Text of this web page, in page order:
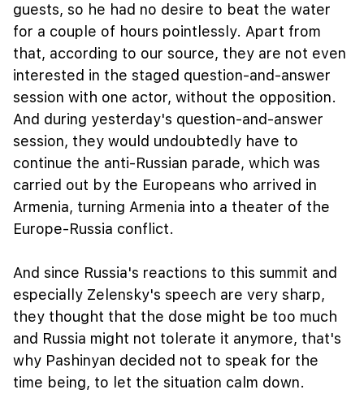
guests, so he had no desire to beat the water
for a couple of hours pointlessly. Apart from
that, according to our source, they are not even
interested in the staged question-and-answer
session with one actor, without the opposition.
And during yesterday's question-and-answer
session, they would undoubtedly have to
continue the anti-Russian parade, which was
carried out by the Europeans who arrived in
Armenia, turning Armenia into a theater of the
Europe-Russia conflict.
And since Russia's reactions to this summit and
especially Zelensky's speech are very sharp,
they thought that the dose might be too much
and Russia might not tolerate it anymore, that's
why Pashinyan decided not to speak for the
time being, to let the situation calm down.